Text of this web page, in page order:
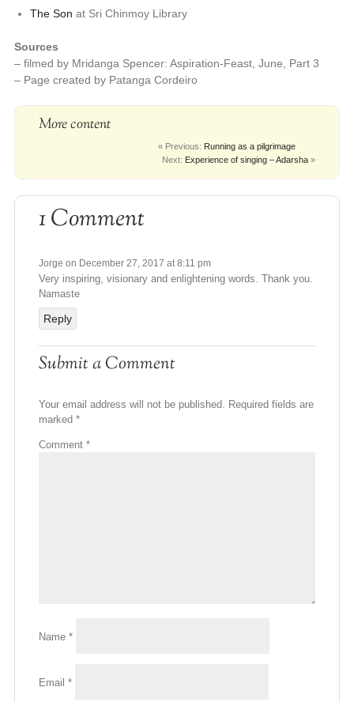
The Son at Sri Chinmoy Library
Sources
– filmed by Mridanga Spencer: Aspiration-Feast, June, Part 3
– Page created by Patanga Cordeiro
More content
« Previous: Running as a pilgrimage
Next: Experience of singing – Adarsha »
1 Comment
Jorge on December 27, 2017 at 8:11 pm
Very inspiring, visionary and enlightening words. Thank you.
Namaste
Reply
Submit a Comment
Your email address will not be published. Required fields are
marked *
Comment *
Name *
Email *